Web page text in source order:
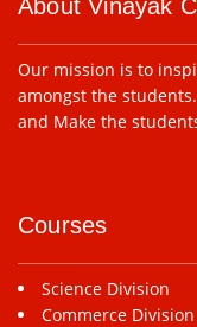
About Vinayak
Our mission is to
amongst the
and Make the
Courses
Science Division
Commerce Division